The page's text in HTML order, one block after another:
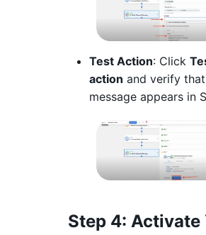
Test Action: Click
action and verify
message appears in
Step 4: Activate